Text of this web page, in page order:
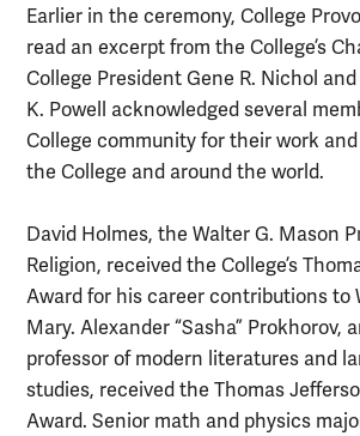
Earlier in the ceremony, College
read an excerpt from the College’s
College President Gene R. Nichol
K. Powell acknowledged several
College community for their work
the College and around the world.
David Holmes, the Walter G. Mason
Religion, received the College’s
Award for his career contributions to
Mary. Alexander “Sasha” Prokhorov,
professor of modern literatures and
studies, received the Thomas
Award. Senior math and physics